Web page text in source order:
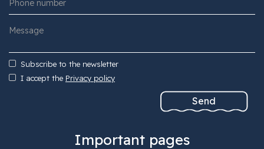
Subscribe to the newsletter
I accept the Privacy policy
Important pages